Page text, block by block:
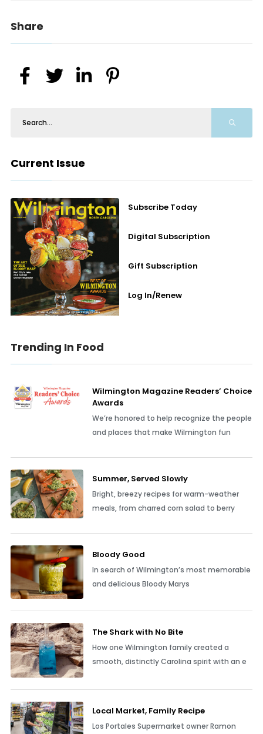
Share
Current Issue
Subscribe Today
Digital Subscription
Gift Subscription
Log In/Renew
Trending In Food
Wilmington Magazine Readers’ Choice
Awards
We’re honored to help recognize the people
and places that make Wilmington fun
Summer, Served Slowly
Bright, breezy recipes for warm-weather
meals, from charred corn salad to berry
Bloody Good
In search of Wilmington’s most memorable
and delicious Bloody Marys
The Shark with No Bite
How one Wilmington family created a
smooth, distinctly Carolina spirit with an e
Local Market, Family Recipe
Los Portales Supermarket owner Ramon